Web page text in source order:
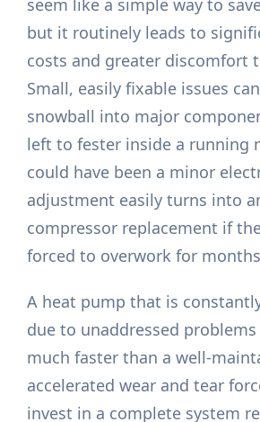
seem like a simple way to
but it routinely leads to
costs and greater discomfort
Small, easily fixable issues
snowball into major
left to fester inside a running
could have been a minor
adjustment easily turns into
compressor replacement if
forced to overwork for
A heat pump that is
due to unaddressed
much faster than a well-
accelerated wear and tear
invest in a complete system